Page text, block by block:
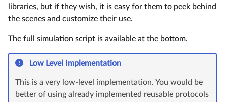
libraries, but if they wish, it is easy for them to peek behind
the scenes and customize their use.
The full simulation script is available at the bottom.
Low Level Implementation
This is a very low-level implementation. You would be
better of using already implemented reusable protocols